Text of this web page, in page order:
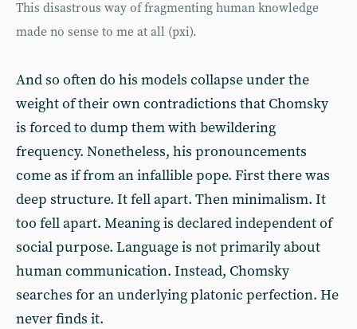
This disastrous way of fragmenting human knowledge
made no sense to me at all (pxi).
And so often do his models collapse under the
weight of their own contradictions that Chomsky
is forced to dump them with bewildering
frequency. Nonetheless, his pronouncements
come as if from an infallible pope. First there was
deep structure. It fell apart. Then minimalism. It
too fell apart. Meaning is declared independent of
social purpose. Language is not primarily about
human communication. Instead, Chomsky
searches for an underlying platonic perfection. He
never finds it.